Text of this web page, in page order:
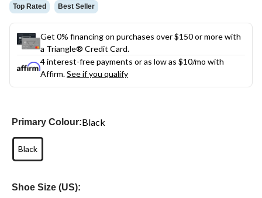
Top Rated Best Seller
Get 0% financing on purchases over $150 or more with
a Triangle® Credit Card.
4 interest-free payments or as low as $10/mo with
Affirm.See if you qualify
Primary Colour:Black
Black
Shoe Size (US):